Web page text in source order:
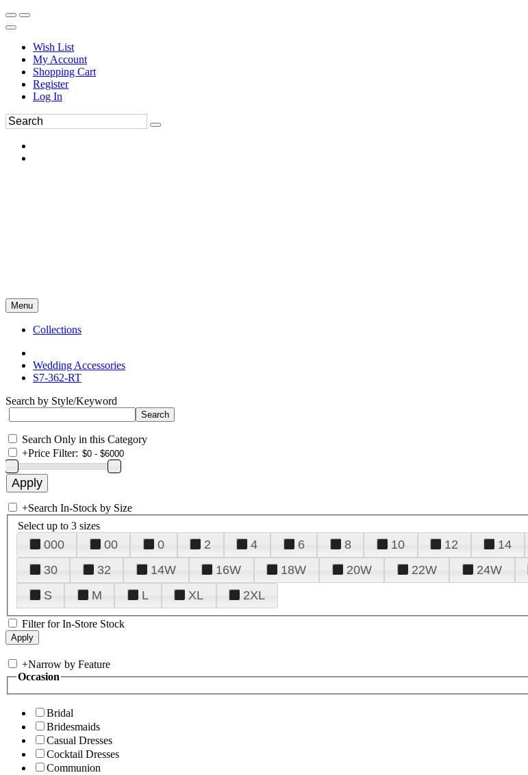
Wish List
My Account
Shopping Cart
Register
Log In
Menu
Collections
Wedding Accessories
S7-362-RT
Search by Style/Keyword
Search Only in this Category
+Price Filter:
+Search In-Stock by Size
Select up to 3 sizes
000 00 0 2 4 6 8 10 12 14
30
32 14W 16W 18W 20W 22W 24W
S
M L XL 2XL
Filter for In-Store Stock
+Narrow by Feature
Occasion
Bridal
Bridesmaids
Casual Dresses
Cocktail Dresses
Communion